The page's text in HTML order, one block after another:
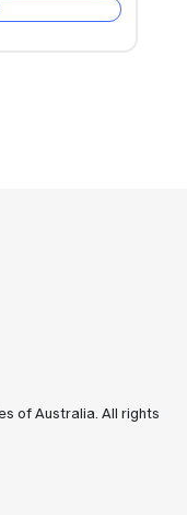
of Australia. All rights